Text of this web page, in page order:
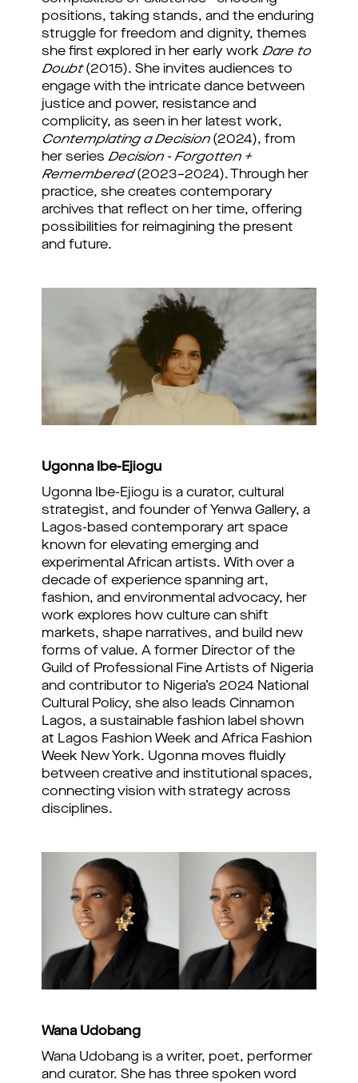
positions, taking stands, and the enduring
struggle for freedom and dignity, themes
she first explored in her early work Dare to
Doubt(2015). She invites audiences to
engage with the intricate dance between
justice and power, resistance and
complicity, as seen in her latest work,
Contemplating a Decision(2024), from
her series Decision - Forgotten +
Remembered(2023–2024). Through her
practice, she creates contemporary
archives that reflect on her time, offering
possibilities for reimagining the present
and future.
Ugonna Ibe-Ejiogu
Ugonna Ibe-Ejiogu is a curator, cultural
strategist, and founder of Yenwa Gallery, a
Lagos-based contemporary art space
known for elevating emerging and
experimental African artists. With over a
decade of experience spanning art,
fashion, and environmental advocacy, her
work explores how culture can shift
markets, shape narratives, and build new
forms of value. A former Director of the
Guild of Professional Fine Artists of Nigeria
and contributor to Nigeria’s 2024 National
Cultural Policy, she also leads Cinnamon
Lagos, a sustainable fashion label shown
at Lagos Fashion Week and Africa Fashion
Week New York. Ugonna moves fluidly
between creative and institutional spaces,
connecting vision with strategy across
disciplines.
Wana Udobang
Wana Udobang is a writer, poet, performer
and curator. She has three spoken word